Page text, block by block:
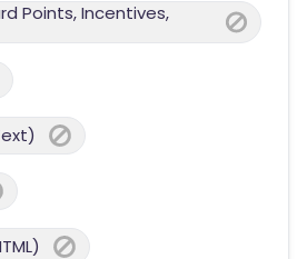
Points, Incentives,